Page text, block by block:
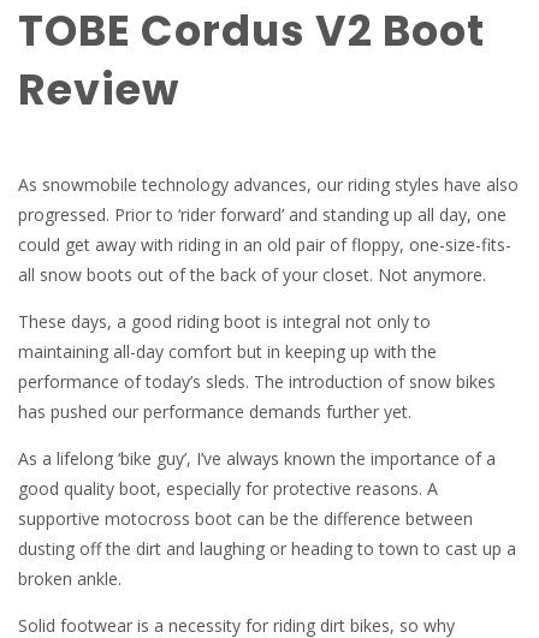
TOBE Cordus V2 Boot
Review
As snowmobile technology advances, our riding styles have also
progressed. Prior to ‘rider forward’ and standing up all day, one
could get away with riding in an old pair of floppy, one-size-fits-
all snow boots out of the back of your closet. Not anymore.
These days, a good riding boot is integral not only to
maintaining all-day comfort but in keeping up with the
performance of today’s sleds. The introduction of snow bikes
has pushed our performance demands further yet.
As a lifelong ‘bike guy’, I’ve always known the importance of a
good quality boot, especially for protective reasons. A
supportive motocross boot can be the difference between
dusting off the dirt and laughing or heading to town to cast up a
broken ankle.
Solid footwear is a necessity for riding dirt bikes, so why